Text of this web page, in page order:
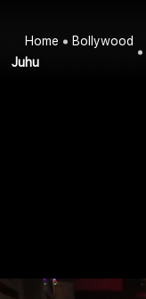
Home Bollywood
Juhu